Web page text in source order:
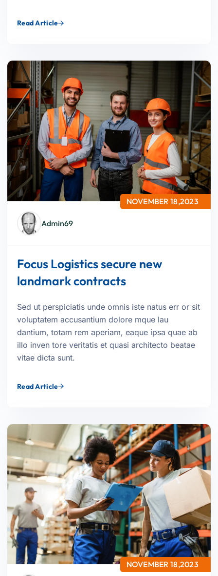
Read Article
Admin69
NOVEMBER 18,2023
Focus Logistics secure new
landmark contracts
Sed ut perspiciatis unde omnis iste natus err or sit
voluptatem accusantium dolore mque lau
dantium, totam rem aperiam, eaque ipsa quae ab
illo inven tore veritatis et quasi architecto beatae
vitae dicta sunt.
Read Article
NOVEMBER 18,2023